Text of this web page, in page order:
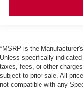
*MSRP is the
Unless specifically
taxes, fees, or other
subject to prior sale. All
not compatible with any